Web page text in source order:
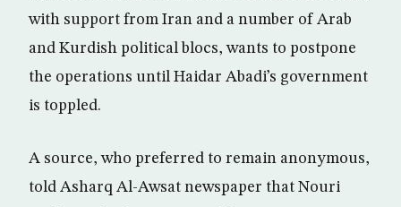
with support from Iran and a number of Arab
and Kurdish political blocs, wants to postpone
the operations until Haidar Abadi’s government
is toppled.
A source, who preferred to remain anonymous,
told Asharq Al-Awsat newspaper that Nouri